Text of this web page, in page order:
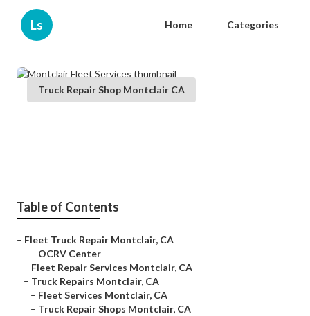
Ls Home Categories
Truck Repair Shop Montclair CA
Table of Contents
– Fleet Truck Repair Montclair, CA
– OCRV Center
– Fleet Repair Services Montclair, CA
– Truck Repairs Montclair, CA
– Fleet Services Montclair, CA
– Truck Repair Shops Montclair, CA